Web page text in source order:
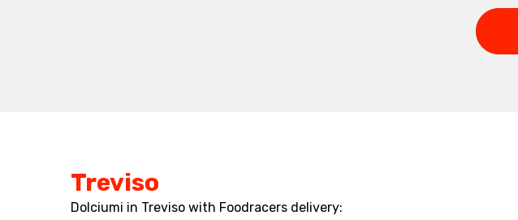
Treviso
Dolciumi in Treviso with Foodracers delivery: